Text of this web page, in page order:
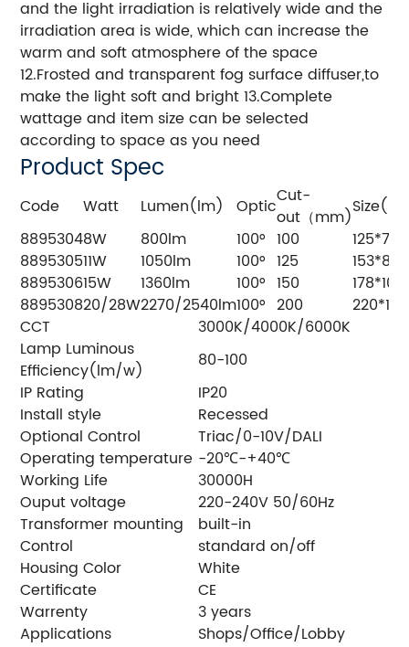
and the light irradiation is relatively wide and the
irradiation area is wide, which can increase the
warm and soft atmosphere of the space
12.Frosted and transparent fog surface diffuser,to
make the light soft and bright 13.Complete
wattage and item size can be selected
according to space as you need
Product Spec
Code Watt Lumen(lm) OpticCut-
out（mm)
88953048W 800lm 100° 100
125*76
889530511W 1050lm 100° 125
153*81
889530615W 1360lm 100° 150
178*100
889530820/28W2270/2540lm100° 200
220*109
CCT
3000K/4000K/6000K
Lamp Luminous
Efficiency(lm/w)
80-100
IP Rating
IP20
Install style
Recessed
Optional Control
Triac/0-10V/DALI
Operating temperature -20℃-+40℃
Working Life
30000H
Ouput voltage
220-240V 50/60Hz
Transformer mounting
built-in
Control
standard on/off
Housing Color
White
Certificate
CE
Warrenty
3 years
Applications
Shops/Office/Lobby